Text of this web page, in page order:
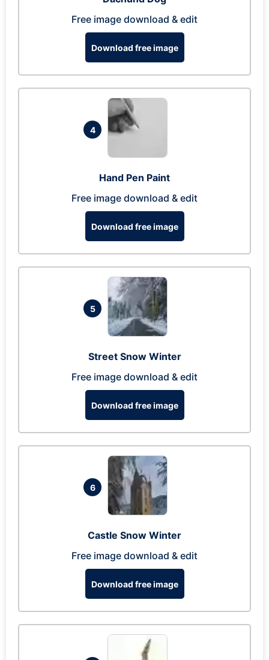
Free image download & edit
Download free image
4
Hand Pen Paint
Free image download & edit
Download free image
5
Street Snow Winter
Free image download & edit
Download free image
6
Castle Snow Winter
Free image download & edit
Download free image